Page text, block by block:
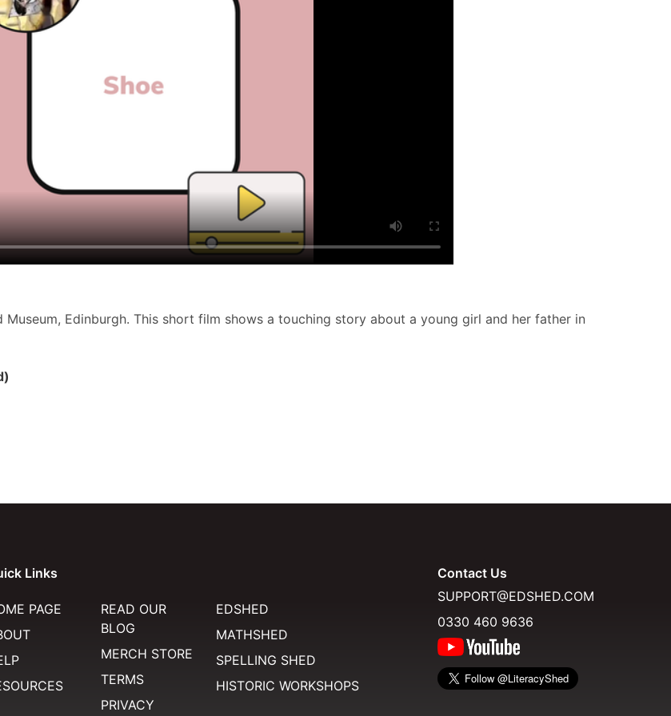
Edinburgh. This short film shows a touching story about a young girl and her father in
Links
PAGE
READ OUR
BLOG
MERCH STORE
TERMS
PRIVACY
EDSHED
MATHSHED
SPELLING SHED
HISTORIC WORKSHOPS
Contact Us
SUPPORT@EDSHED.COM
0330 460 9636